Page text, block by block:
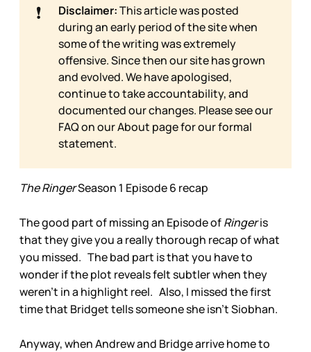
❗ Disclaimer:This article was posted
during an early period of the site when
some of the writing was extremely
offensive. Since then our site has grown
and evolved. We have apologised,
continue to take accountability, and
documented our changes. Please see our
FAQ on ourAbout page for our formal
statement.
The RingerSeason 1 Episode 6 recap
The good part of missing an Episode ofRingeris
that they give you a really thorough recap of what
you missed. The bad part is that you have to
wonder if the plot reveals felt subtler when they
weren’t in a highlight reel. Also, I missed the first
time that Bridget tells someone she isn’t Siobhan.
Anyway, when Andrew and Bridge arrive home to